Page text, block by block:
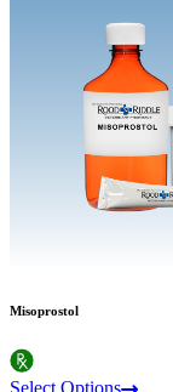
Misoprostol
Select Options